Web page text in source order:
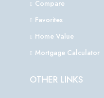
Compare
Favorites
Home Value
Mortgage Calculator
OTHER LINKS